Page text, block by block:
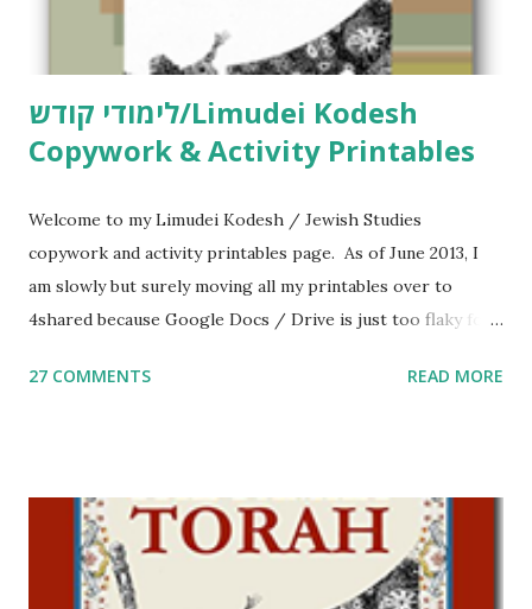
לימודי קודש/Limudei Kodesh
Copywork & Activity Printables
Welcome to my Limudei Kodesh / Jewish Studies
copywork and activity printables page. As of June 2013, I
am slowly but surely moving all my printables over to
4shared because Google Docs / Drive is just too flaky for
Parsha Activities More Chumash / Tanach Activities Yom
including Hebrew-English science resources and more,
click here . For Miscellaneous homeschool helps and
printables, click here . If you use any of my worksheets,
27 COMMENTS READ MORE